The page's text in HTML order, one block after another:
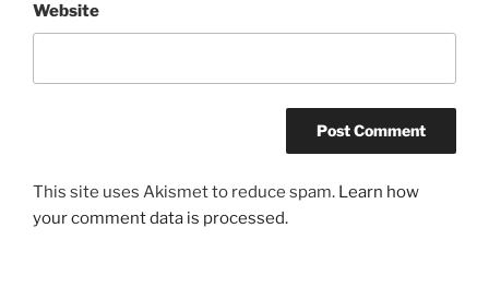
Website
This site uses Akismet to reduce spam. Learn how
your comment data is processed.